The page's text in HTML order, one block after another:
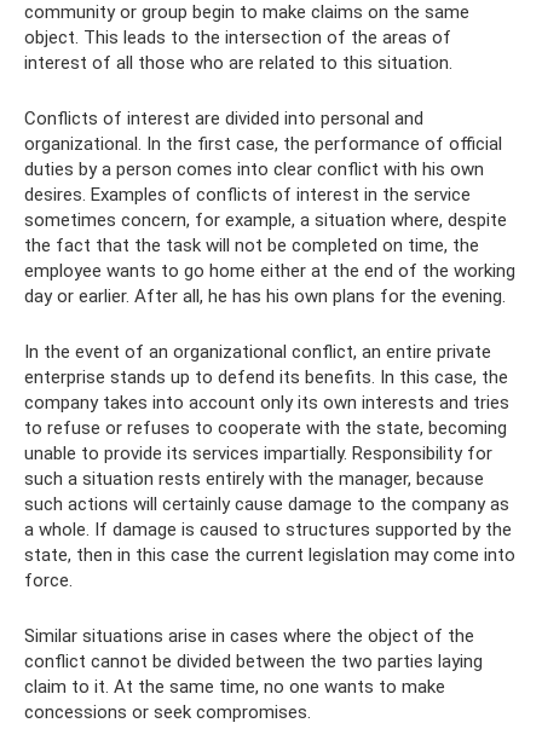
community or group begin to make claims on the same
object. This leads to the intersection of the areas of
interest of all those who are related to this situation.
Conflicts of interest are divided into personal and
organizational. In the first case, the performance of official
duties by a person comes into clear conflict with his own
desires. Examples of conflicts of interest in the service
sometimes concern, for example, a situation where, despite
the fact that the task will not be completed on time, the
employee wants to go home either at the end of the working
day or earlier. After all, he has his own plans for the evening.
In the event of an organizational conflict, an entire private
enterprise stands up to defend its benefits. In this case, the
company takes into account only its own interests and tries
to refuse or refuses to cooperate with the state, becoming
unable to provide its services impartially. Responsibility for
such a situation rests entirely with the manager, because
such actions will certainly cause damage to the company as
a whole. If damage is caused to structures supported by the
state, then in this case the current legislation may come into
force.
Similar situations arise in cases where the object of the
conflict cannot be divided between the two parties laying
claim to it. At the same time, no one wants to make
concessions or seek compromises.